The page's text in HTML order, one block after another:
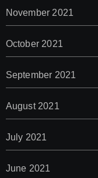
November 2021
October 2021
September 2021
August 2021
July 2021
June 2021